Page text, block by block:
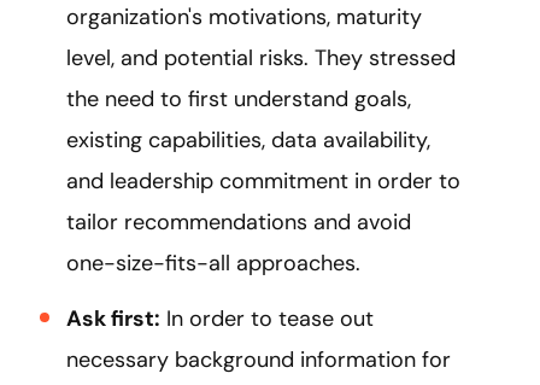
organization's motivations, maturity
level, and potential risks. They stressed
the need to first understand goals,
existing capabilities, data availability,
and leadership commitment in order to
tailor recommendations and avoid
one-size-fits-all approaches.
Ask first: In order to tease out
necessary background information for